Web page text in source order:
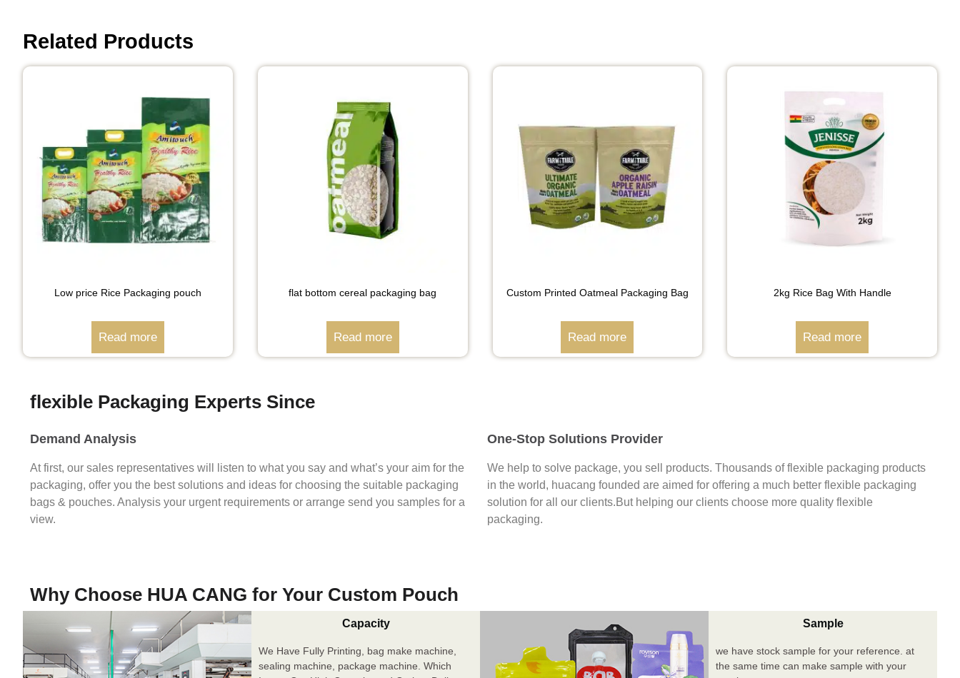
Related Products
Low price Rice Packaging pouch
Read more
flat bottom cereal packaging bag
Read more
Custom Printed Oatmeal Packaging Bag
Read more
2kg Rice Bag With Handle
Read more
flexible Packaging Experts Since
Demand Analysis
At first, our sales representatives will listen to what you say and what’s your aim for the
packaging, offer you the best solutions and ideas for choosing the suitable packaging
bags & pouches. Analysis your urgent requirements or arrange send you samples for a
view.
One-Stop Solutions Provider
We help to solve package, you sell products. Thousands of flexible packaging products
in the world, huacang founded are aimed for offering a much better flexible packaging
solution for all our clients.But helping our clients choose more quality flexible
packaging.
Why Choose HUA CANG for Your Custom Pouch
Capacity
We Have Fully Printing, bag make machine,
sealing machine, package machine. Which
Sample
we have stock sample for your reference. at
the same time can make sample with your